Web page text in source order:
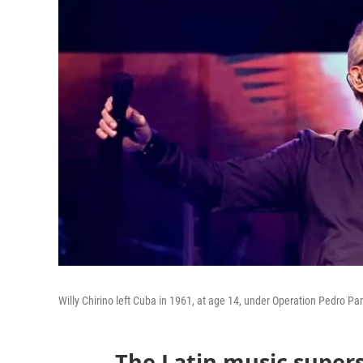
Willy Chirino left Cuba in 1961, at age 14, under Operation Pedro